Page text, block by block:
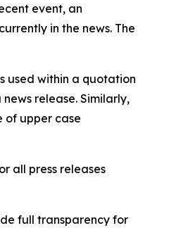
event, an
in the news. The
used within a quotation
release. Similarly,
of upper case
all press releases
full transparency for